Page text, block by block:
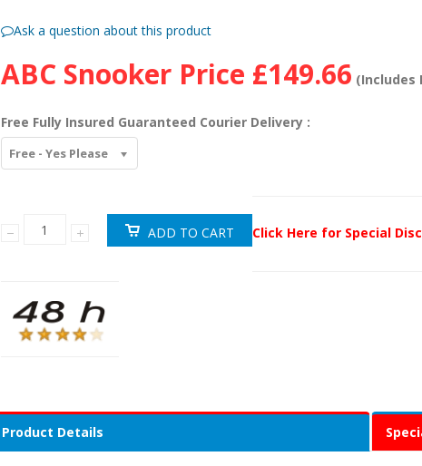
Ask a question about this product
ABC Snooker Price £149.66 (Includes
Free Fully Insured Guaranteed Courier Delivery :
Free - Yes Please
Click Here for Special
Product Details